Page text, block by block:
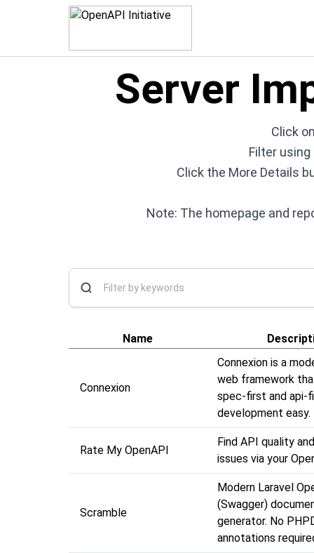
Server
Click
Filter
Click the More Details
Note: The homepage and
Name
Connexion
Connexion is a
web framework
spec-first and api-
development easy.
Rate My OpenAPI
Find API quality
issues via your
Scramble
Modern Laravel
(Swagger)
generator. No
annotations